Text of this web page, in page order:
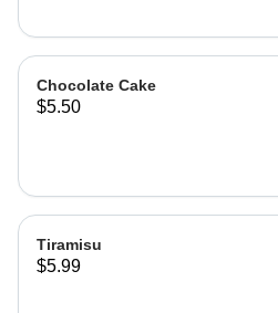
Chocolate Cake
$5.50
Tiramisu
$5.99